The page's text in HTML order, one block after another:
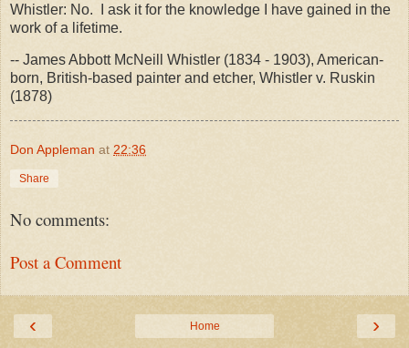
Whistler: No. I ask it for the knowledge I have gained in the
work of a lifetime.
-- James Abbott McNeill Whistler (1834 - 1903), American-
born, British-based painter and etcher, Whistler v. Ruskin
(1878)
Don Appleman at 22:36
Share
No comments:
Post a Comment
‹ ›
Home